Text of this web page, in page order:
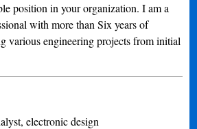
position in your organization. I am a
with more than Six years of
various engineering projects from initial
electronic design